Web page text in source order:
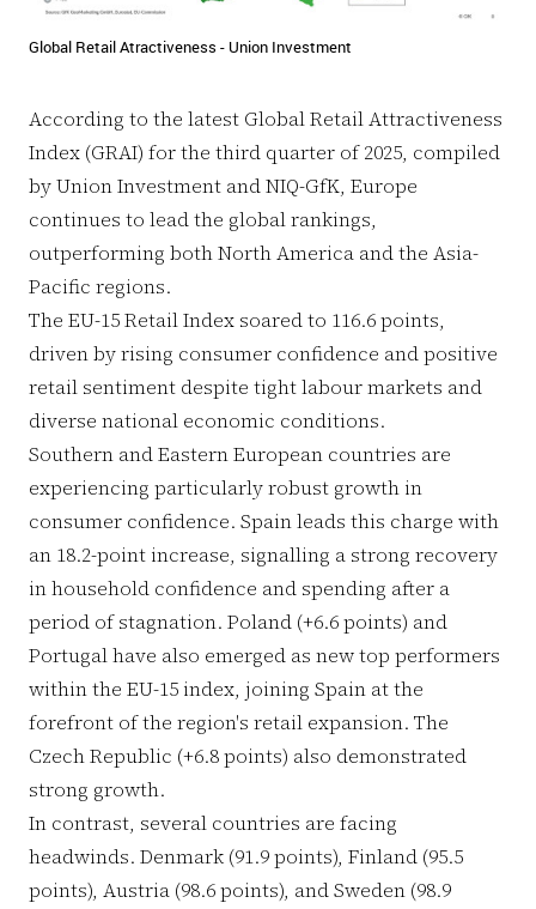
Global Retail Atractiveness - Union Investment
According to the latest Global Retail Attractiveness
Index (GRAI) for the third quarter of 2025, compiled
by Union Investment and NIQ-GfK, Europe
continues to lead the global rankings,
outperforming both North America and the Asia-
Pacific regions.
The EU-15 Retail Index soared to 116.6 points,
driven by rising consumer confidence and positive
retail sentiment despite tight labour markets and
diverse national economic conditions.
Southern and Eastern European countries are
experiencing particularly robust growth in
consumer confidence. Spain leads this charge with
an 18.2-point increase, signalling a strong recovery
in household confidence and spending after a
period of stagnation. Poland (+6.6 points) and
Portugal have also emerged as new top performers
within the EU-15 index, joining Spain at the
forefront of the region's retail expansion. The
Czech Republic (+6.8 points) also demonstrated
strong growth.
In contrast, several countries are facing
headwinds. Denmark (91.9 points), Finland (95.5
points), Austria (98.6 points), and Sweden (98.9